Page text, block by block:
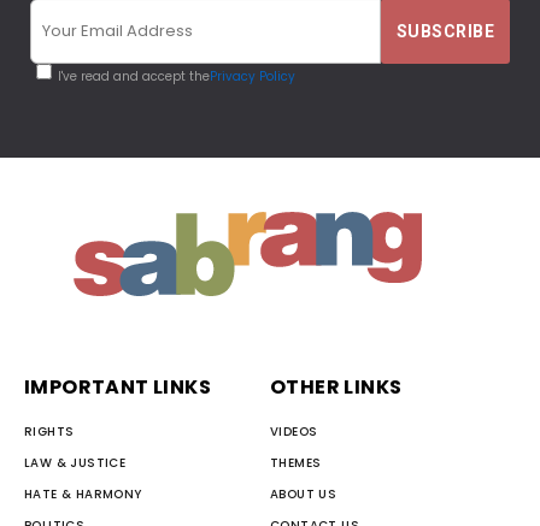
I've read and accept thePrivacy Policy
IMPORTANT LINKS
RIGHTS
LAW & JUSTICE
HATE & HARMONY
OTHER LINKS
VIDEOS
THEMES
ABOUT US